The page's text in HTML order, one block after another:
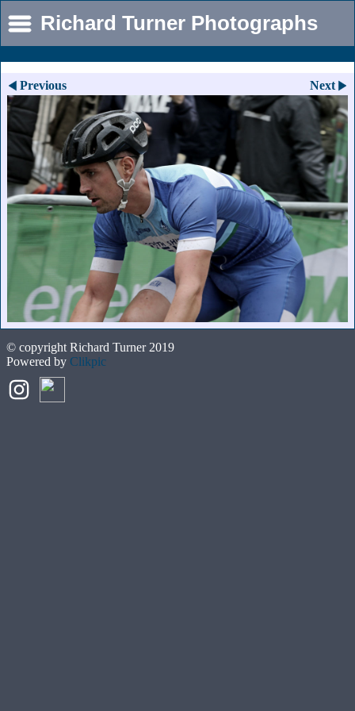
Richard Turner Photographs
Previous Next
© copyright Richard Turner 2019
Powered by Clikpic